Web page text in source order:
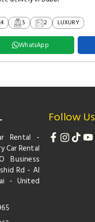
4 5 2 LUXURY
WhatsApp
Rental -
Car Rental
Business
Rd - Al
- United
Follow Us